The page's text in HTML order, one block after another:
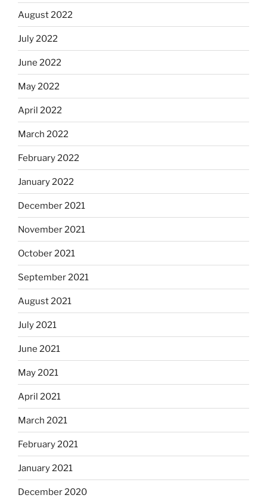
August 2022
July 2022
June 2022
May 2022
April 2022
March 2022
February 2022
January 2022
December 2021
November 2021
October 2021
September 2021
August 2021
July 2021
June 2021
May 2021
April 2021
March 2021
February 2021
January 2021
December 2020